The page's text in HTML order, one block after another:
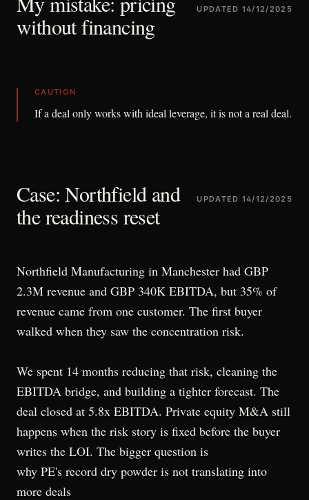
without financing
UPDATED 14/12/2025
CAUTION
If a deal only works with ideal leverage, it is not a real deal.
Case: Northfield and
the readiness reset
UPDATED 14/12/2025
Northfield Manufacturing in Manchester had GBP
2.3M revenue and GBP 340K EBITDA, but 35% of
revenue came from one customer. The first buyer
walked when they saw the concentration risk.
We spent 14 months reducing that risk, cleaning the
EBITDA bridge, and building a tighter forecast. The
deal closed at 5.8x EBITDA. Private equity M&A still
happens when the risk story is fixed before the buyer
writes the LOI. The bigger question is
why PE's record dry powder is not translating into
more deals